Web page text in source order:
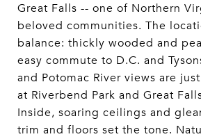
Great Falls -- one of Northern
beloved communities. The
balance: thickly wooded and
easy commute to D.C. and
and Potomac River views are
at Riverbend Park and Great
Inside, soaring ceilings and
trim and floors set the tone.